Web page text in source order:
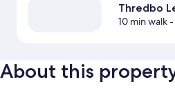
Thredbo
10 min walk-
About this